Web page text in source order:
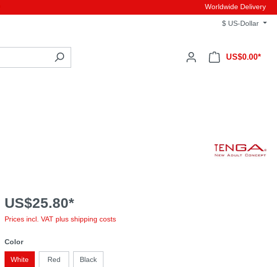
Worldwide Delivery
$ US-Dollar
US$0.00*
US$25.80*
Prices incl. VAT plus shipping costs
Color
White Red Black